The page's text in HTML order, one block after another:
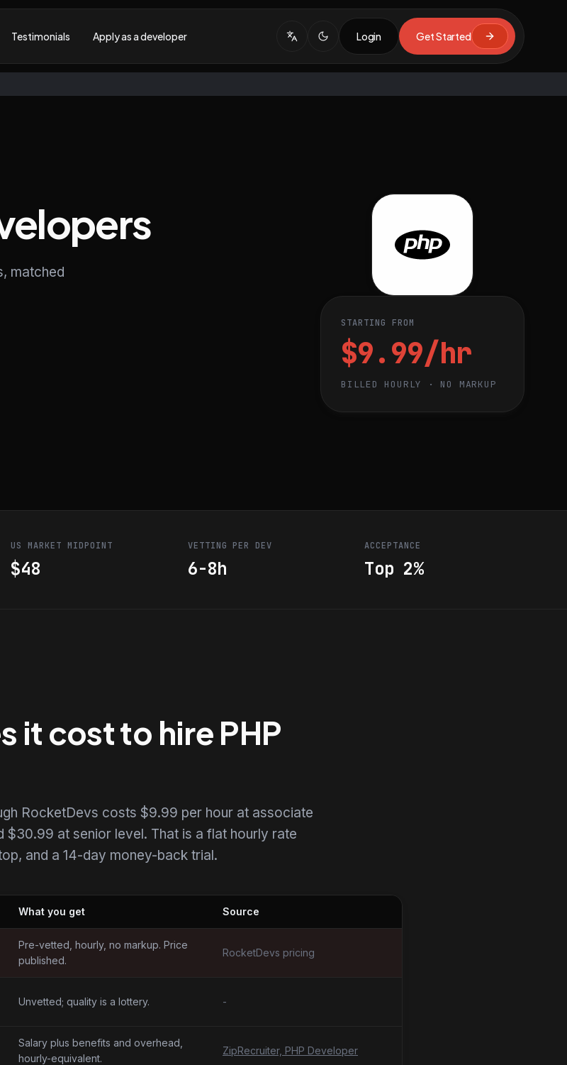
Testimonials Apply as a developer Login Get Started
matched
STARTING FROM
$9.99/hr
BILLED HOURLY · NO MARKUP
US MARKET MIDPOINT
$48
VETTING PER DEV
6-8h
ACCEPTANCE
Top 2%
it cost to hire PHP
RocketDevs costs $9.99 per hour at associate
$30.99 at senior level. That is a flat hourly rate
and a 14-day money-back trial.
What you get Source
Pre-vetted, hourly, no markup. Price
published.
RocketDevs pricing
Unvetted; quality is a lottery. -
Salary plus benefits and overhead,
hourly-equivalent.
ZipRecruiter, PHP Developer